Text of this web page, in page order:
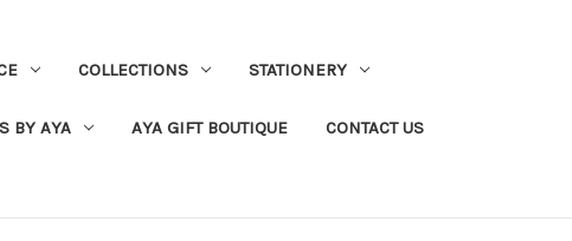
COLLECTIONS STATIONERY
BY AYA AYA GIFT BOUTIQUE CONTACT US